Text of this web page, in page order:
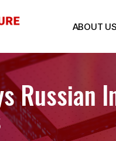
ABOUT US
Russian